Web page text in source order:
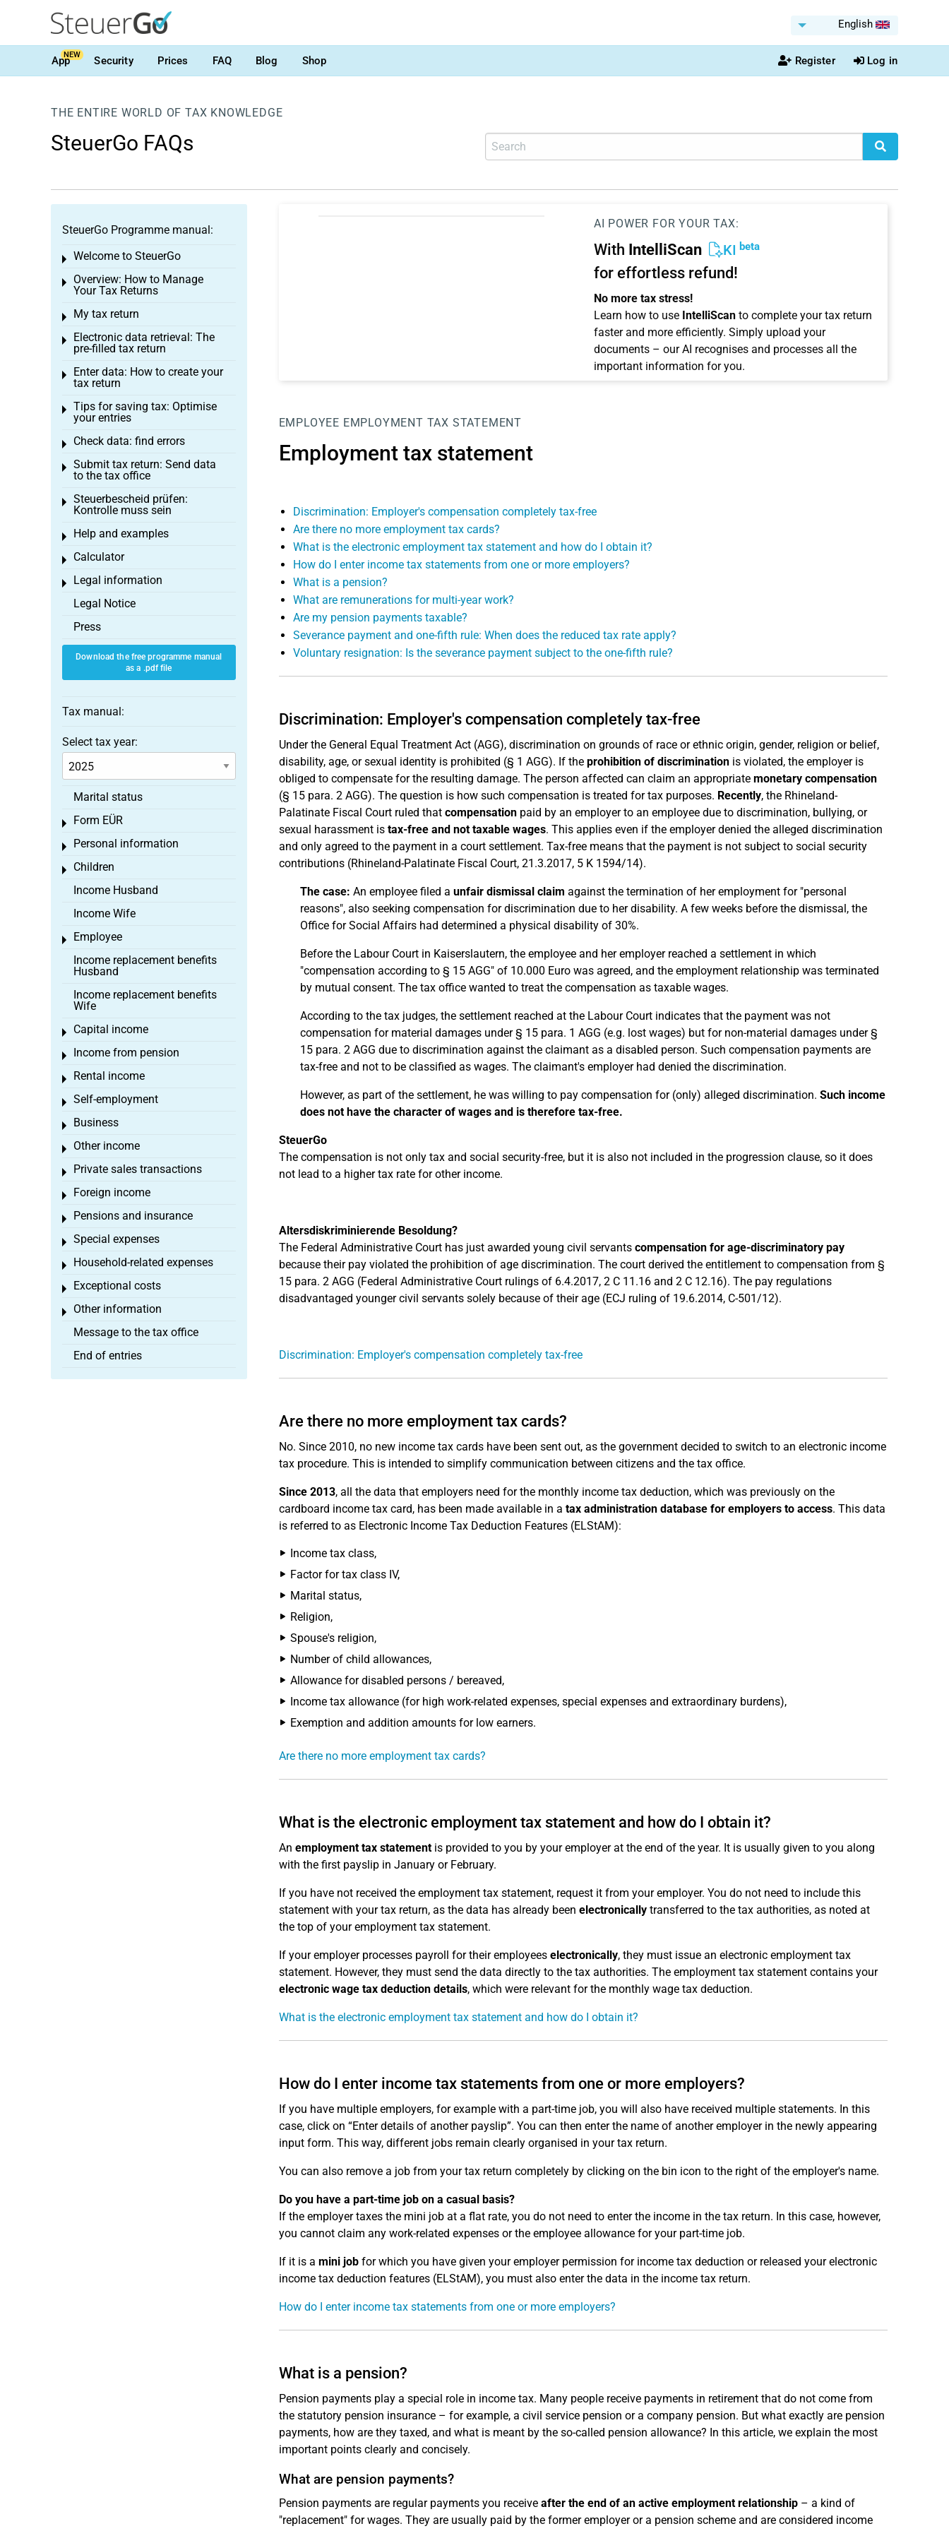
English
AppNEW Security Prices FAQ Blog Shop Register Log in
THE ENTIRE WORLD OF TAX KNOWLEDGE
SteuerGo FAQs
AI POWER FOR YOUR TAX:
With IntelliScan KI beta
for effortless refund!
No more tax stress!
Learn how to use IntelliScanto complete your tax return
faster and more efficiently. Simply upload your
documents – our AI recognises and processes all the
important information for you.
EMPLOYEE EMPLOYMENT TAX STATEMENT
Employment tax statement
Discrimination: Employer's compensation completely tax-free
Are there no more employment tax cards?
What is the electronic employment tax statement and how do I obtain it?
How do I enter income tax statements from one or more employers?
What is a pension?
What are remunerations for multi-year work?
Are my pension payments taxable?
Severance payment and one-fifth rule: When does the reduced tax rate apply?
Voluntary resignation: Is the severance payment subject to the one-fifth rule?
Discrimination: Employer's compensation completely tax-free
Under the General Equal Treatment Act (AGG), discrimination on grounds of race or ethnic origin, gender, religion or belief,
disability, age, or sexual identity is prohibited (§ 1 AGG). If the prohibition of discriminationis violated, the employer is
obliged to compensate for the resulting damage. The person affected can claim an appropriate monetary compensation
(§ 15 para. 2 AGG). The question is how such compensation is treated for tax purposes. Recently, the Rhineland-
Palatinate Fiscal Court ruled that compensationpaid by an employer to an employee due to discrimination, bullying, or
sexual harassment is tax-free and not taxable wages. This applies even if the employer denied the alleged discrimination
and only agreed to the payment in a court settlement. Tax-free means that the payment is not subject to social security
contributions (Rhineland-Palatinate Fiscal Court, 21.3.2017, 5 K 1594/14).
The case: An employee filed a unfair dismissal claim against the termination of her employment for "personal
reasons", also seeking compensation for discrimination due to her disability. A few weeks before the dismissal, the
Office for Social Affairs had determined a physical disability of 30%.
Before the Labour Court in Kaiserslautern, the employee and her employer reached a settlement in which
"compensation according to § 15 AGG" of 10.000 Euro was agreed, and the employment relationship was terminated
by mutual consent. The tax office wanted to treat the compensation as taxable wages.
According to the tax judges, the settlement reached at the Labour Court indicates that the payment was not
compensation for material damages under § 15 para. 1 AGG (e.g. lost wages) but for non-material damages under §
15 para. 2 AGG due to discrimination against the claimant as a disabled person. Such compensation payments are
tax-free and not to be classified as wages. The claimant's employer had denied the discrimination.
However, as part of the settlement, he was willing to pay compensation for (only) alleged discrimination. Such income
does not have the character of wages and is therefore tax-free.
SteuerGo
The compensation is not only tax and social security-free, but it is also not included in the progression clause, so it does
not lead to a higher tax rate for other income.
Altersdiskriminierende Besoldung?
The Federal Administrative Court has just awarded young civil servants compensation for age-discriminatory pay
because their pay violated the prohibition of age discrimination. The court derived the entitlement to compensation from §
15 para. 2 AGG (Federal Administrative Court rulings of 6.4.2017, 2 C 11.16 and 2 C 12.16). The pay regulations
disadvantaged younger civil servants solely because of their age (ECJ ruling of 19.6.2014, C-501/12).
Discrimination: Employer's compensation completely tax-free
Are there no more employment tax cards?
No. Since 2010, no new income tax cards have been sent out, as the government decided to switch to an electronic income
tax procedure. This is intended to simplify communication between citizens and the tax office.
Since 2013, all the data that employers need for the monthly income tax deduction, which was previously on the
cardboard income tax card, has been made available in a tax administration database for employers to access. This data
is referred to as Electronic Income Tax Deduction Features (ELStAM):
Income tax class,
Factor for tax class IV,
Marital status,
Religion,
Spouse's religion,
Number of child allowances,
Allowance for disabled persons / bereaved,
Income tax allowance (for high work-related expenses, special expenses and extraordinary burdens),
Exemption and addition amounts for low earners.
Are there no more employment tax cards?
What is the electronic employment tax statement and how do I obtain it?
An employment tax statementis provided to you by your employer at the end of the year. It is usually given to you along
with the first payslip in January or February.
If you have not received the employment tax statement, request it from your employer. You do not need to include this
statement with your tax return, as the data has already been electronicallytransferred to the tax authorities, as noted at
the top of your employment tax statement.
If your employer processes payroll for their employees electronically, they must issue an electronic employment tax
statement. However, they must send the data directly to the tax authorities. The employment tax statement contains your
electronic wage tax deduction details, which were relevant for the monthly wage tax deduction.
What is the electronic employment tax statement and how do I obtain it?
How do I enter income tax statements from one or more employers?
If you have multiple employers, for example with a part-time job, you will also have received multiple statements. In this
case, click on “Enter details of another payslip”. You can then enter the name of another employer in the newly appearing
input form. This way, different jobs remain clearly organised in your tax return.
You can also remove a job from your tax return completely by clicking on the bin icon to the right of the employer's name.
Do you have a part-time job on a casual basis?
If the employer taxes the mini job at a flat rate, you do not need to enter the income in the tax return. In this case, however,
you cannot claim any work-related expenses or the employee allowance for your part-time job.
If it is a mini jobfor which you have given your employer permission for income tax deduction or released your electronic
income tax deduction features (ELStAM), you must also enter the data in the income tax return.
How do I enter income tax statements from one or more employers?
What is a pension?
Pension payments play a special role in income tax. Many people receive payments in retirement that do not come from
the statutory pension insurance – for example, a civil service pension or a company pension. But what exactly are pension
payments, how are they taxed, and what is meant by the so-called pension allowance? In this article, we explain the most
important points clearly and concisely.
What are pension payments?
Pension payments are regular payments you receive after the end of an active employment relationship– a kind of
"replacement" for wages. They are usually paid by the former employer or a pension scheme and are considered income
SteuerGo Programme manual:
Welcome to SteuerGo
Toggle menu
Overview: How to Manage
Your Tax Returns
Toggle menu
My tax return
Toggle menu
Electronic data retrieval: The
pre-filled tax return
Toggle menu
Enter data: How to create your
tax return
Toggle menu
Tips for saving tax: Optimise
your entries
Toggle menu
Check data: find errors
Toggle menu
Submit tax return: Send data
to the tax office
Toggle menu
Steuerbescheid prüfen:
Kontrolle muss sein
Toggle menu
Help and examples
Toggle menu
Calculator
Toggle menu
Legal information
Toggle menu
Legal Notice
Press
Download the free programme manual
as a .pdf file
Tax manual:
Select tax year:
Marital status
Form EÜR
Toggle menu
Personal information
Toggle menu
Children
Toggle menu
Income Husband
Income Wife
Employee
Toggle menu
Income replacement benefits
Husband
Income replacement benefits
Wife
Capital income
Toggle menu
Income from pension
Toggle menu
Rental income
Toggle menu
Self-employment
Toggle menu
Business
Toggle menu
Other income
Toggle menu
Private sales transactions
Toggle menu
Foreign income
Toggle menu
Pensions and insurance
Toggle menu
Special expenses
Toggle menu
Household-related expenses
Toggle menu
Exceptional costs
Toggle menu
Other information
Toggle menu
Message to the tax office
End of entries